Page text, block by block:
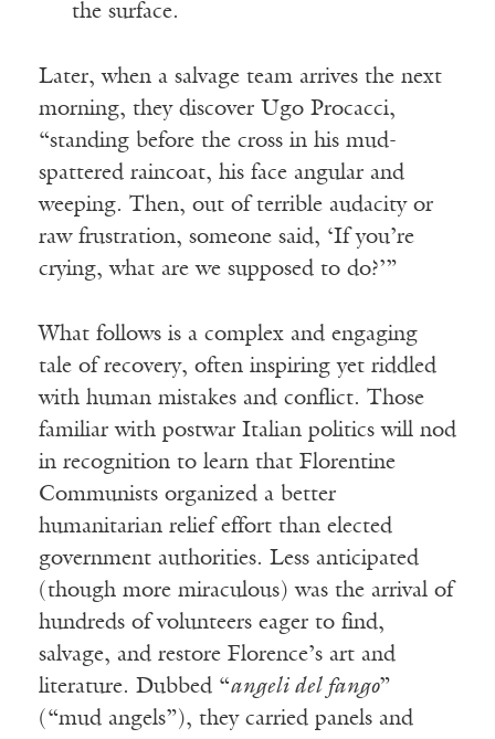
the surface.
Later, when a salvage team arrives the next
morning, they discover Ugo Procacci,
“standing before the cross in his mud-
spattered raincoat, his face angular and
weeping. Then, out of terrible audacity or
raw frustration, someone said, ‘If you’re
crying, what are we supposed to do?’”
What follows is a complex and engaging
tale of recovery, often inspiring yet riddled
with human mistakes and conflict. Those
familiar with postwar Italian politics will nod
in recognition to learn that Florentine
Communists organized a better
humanitarian relief effort than elected
government authorities. Less anticipated
(though more miraculous) was the arrival of
hundreds of volunteers eager to find,
salvage, and restore Florence’s art and
literature. Dubbed “angeli del fango”
(“mud angels”), they carried panels and